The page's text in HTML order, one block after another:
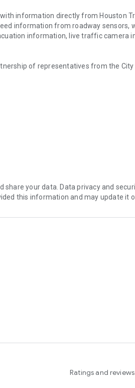
information directly from Houston
information from roadway sensors,
information, live traffic camera
of representatives from the
conditions and keep roadways clear
in 1993, TranStar manages the
state, county, and local agencies when
your data. Data privacy and
this information and may update it
Ratings and